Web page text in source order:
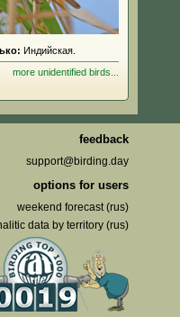
Индийская.
more unidentified birds...
feedback
support@birding.day
options for users
weekend forecast (rus)
data by territory (rus)